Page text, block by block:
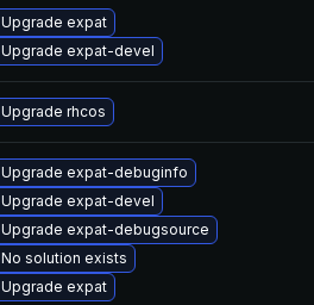
Upgrade expat
Upgrade expat-devel
Upgrade rhcos
Upgrade expat-debuginfo
Upgrade expat-devel
Upgrade expat-debugsource
No solution exists
Upgrade expat